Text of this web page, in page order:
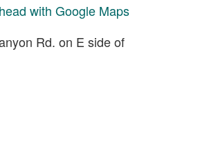
with Google Maps
Rd. on E side of